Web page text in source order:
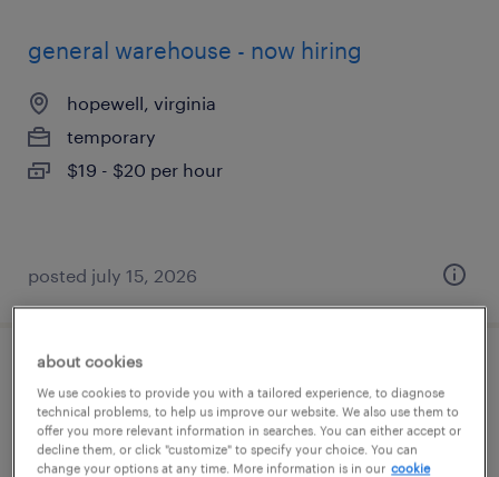
general warehouse - now hiring
hopewell, virginia
temporary
$19 - $20 per hour
posted july 15, 2026
disputanta, virginia
temporary
about cookies
We use cookies to provide you with a tailored experience, to diagnose
technical problems, to help us improve our website. We also use them to
offer you more relevant information in searches. You can either accept or
decline them, or click "customize" to specify your choice. You can
change your options at any time. More information is in our cookie